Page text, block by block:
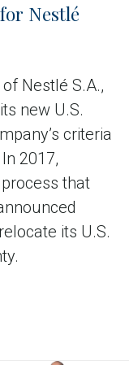
Nestlé
Nestlé S.A.,
new U.S.
criteria
2017,
that
its U.S.